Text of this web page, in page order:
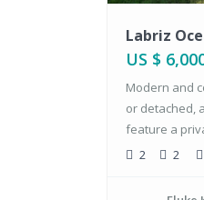
Labriz
US $
Modern and
or detached,
feature a
2 2